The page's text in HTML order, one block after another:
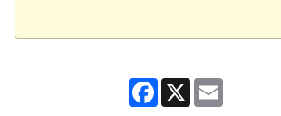
Facebook
X